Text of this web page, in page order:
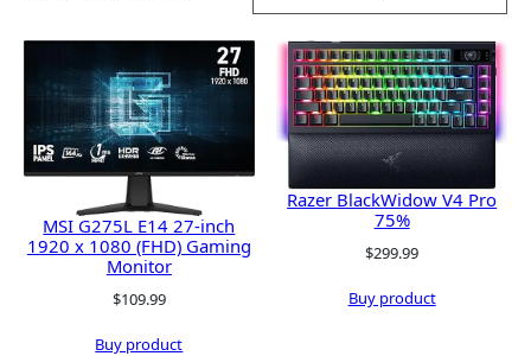
MSI G275L E14 27-inch
1920 x 1080 (FHD) Gaming
Monitor
$109.99
Buy product
Razer BlackWidow V4 Pro
75%
$299.99
Buy product